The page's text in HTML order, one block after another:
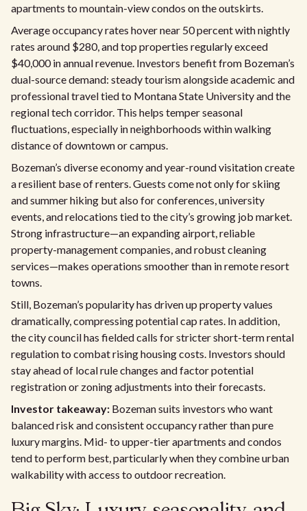
apartments to mountain-view condos on the outskirts.
Average occupancy rates hover near 50 percent with nightly
rates around $280, and top properties regularly exceed
$40,000 in annual revenue. Investors benefit from Bozeman’s
dual-source demand: steady tourism alongside academic and
professional travel tied to Montana State University and the
regional tech corridor. This helps temper seasonal
fluctuations, especially in neighborhoods within walking
distance of downtown or campus.
Bozeman’s diverse economy and year-round visitation create
a resilient base of renters. Guests come not only for skiing
and summer hiking but also for conferences, university
events, and relocations tied to the city’s growing job market.
Strong infrastructure—an expanding airport, reliable
property-management companies, and robust cleaning
services—makes operations smoother than in remote resort
towns.
Still, Bozeman’s popularity has driven up property values
dramatically, compressing potential cap rates. In addition,
the city council has fielded calls for stricter short-term rental
regulation to combat rising housing costs. Investors should
stay ahead of local rule changes and factor potential
registration or zoning adjustments into their forecasts.
Investor takeaway: Bozeman suits investors who want
balanced risk and consistent occupancy rather than pure
luxury margins. Mid- to upper-tier apartments and condos
tend to perform best, particularly when they combine urban
walkability with access to outdoor recreation.